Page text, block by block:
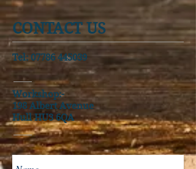
CONTACT US
Tel: 07786 445039
Workshop:-
198 Albert Avenue
Hull HU3 6QA